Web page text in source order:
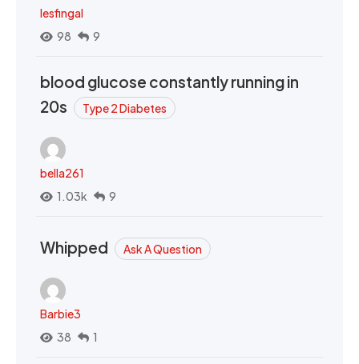
lesfingal
98
9
blood glucose constantly running in
20s
Type 2 Diabetes
bella261
1.03k
9
Whipped Ask A Question
Barbie3
38
1